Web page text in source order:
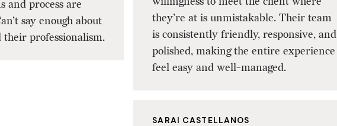
and process are
say enough about
their professionalism.
they’re at is unmistakable. Their team
is consistently friendly, responsive, and
polished, making the entire experience
feel easy and well-managed.
SARAI CASTELLANOS